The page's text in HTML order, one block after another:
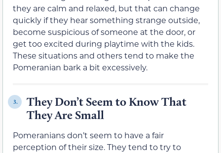
they are calm and relaxed, but that can change
quickly if they hear something strange outside,
become suspicious of someone at the door, or
get too excited during playtime with the kids.
These situations and others tend to make the
Pomeranian bark a bit excessively.
3.
They Don’t Seem to Know That
They Are Small
Pomeranians don’t seem to have a fair
perception of their size. They tend to try to